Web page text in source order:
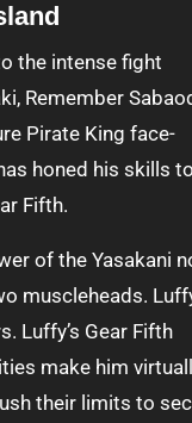
Remember
Pirate King face-
honed his skills
Fifth.
of the Yasakani
muscleheads.
Luffy’s Gear Fifth
make him
their limits to